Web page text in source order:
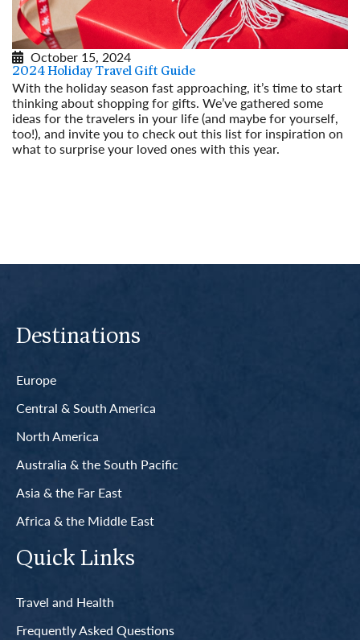
October 15, 2024
2024 Holiday Travel Gift Guide
With the holiday season fast approaching, it’s time to start
thinking about shopping for gifts. We’ve gathered some
ideas for the travelers in your life (and maybe for yourself,
too!), and invite you to check out this list for inspiration on
what to surprise your loved ones with this year.
Destinations
Europe
Central & South America
North America
Australia & the South Pacific
Asia & the Far East
Africa & the Middle East
Quick Links
Travel and Health
Frequently Asked Questions